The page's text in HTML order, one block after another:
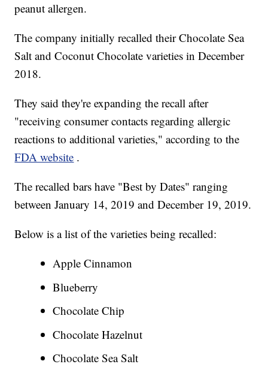
peanut allergen.
The company initially recalled their Chocolate Sea
Salt and Coconut Chocolate varieties in December
2018.
They said they're expanding the recall after
"receiving consumer contacts regarding allergic
reactions to additional varieties," according to the
FDA website .
The recalled bars have "Best by Dates" ranging
between January 14, 2019 and December 19, 2019.
Below is a list of the varieties being recalled:
Apple Cinnamon
Blueberry
Chocolate Chip
Chocolate Hazelnut
Chocolate Sea Salt